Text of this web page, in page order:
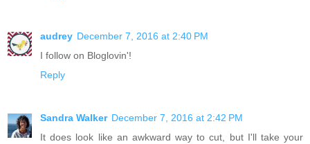
audrey December 7, 2016 at 2:40 PM
I follow on Bloglovin'!
Reply
Sandra Walker December 7, 2016 at 2:42 PM
It does look like an awkward way to cut, but I'll take your